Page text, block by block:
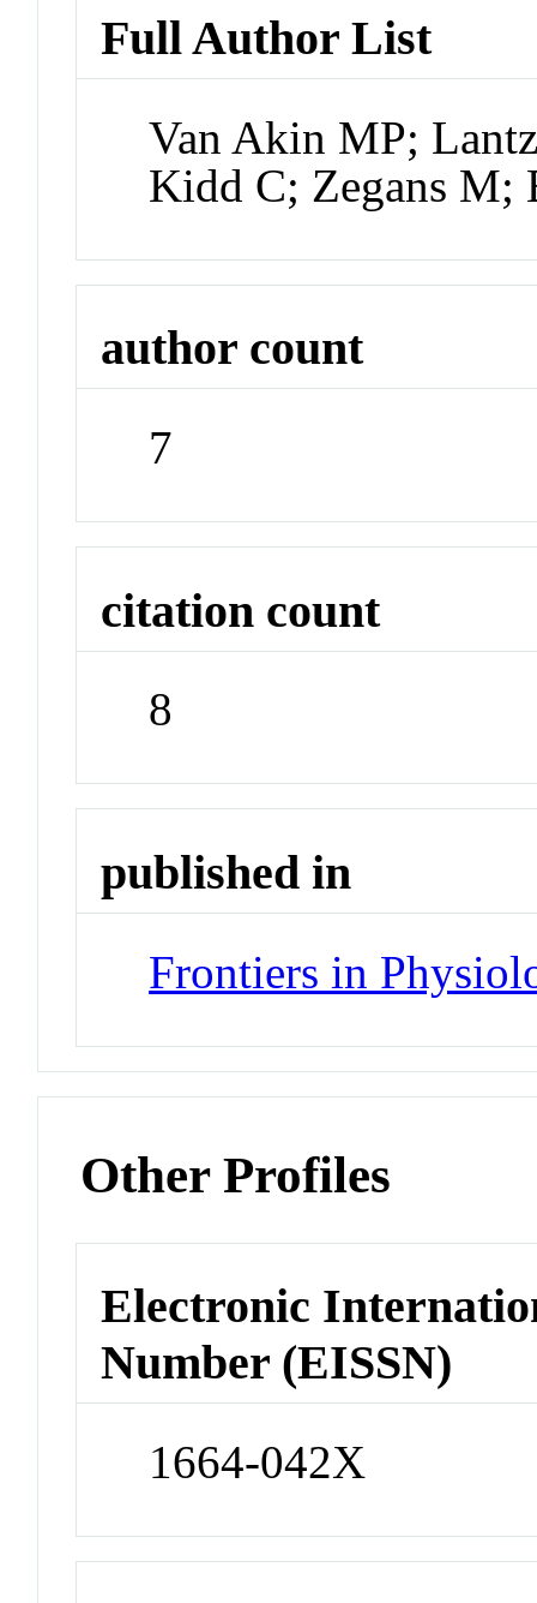
Full Author List
Van Akin MP;
Kidd C; Zegans M;
author count
7
citation count
8
published in
Frontiers in
Other Profiles
Electronic
Number (EISSN)
1664-042X